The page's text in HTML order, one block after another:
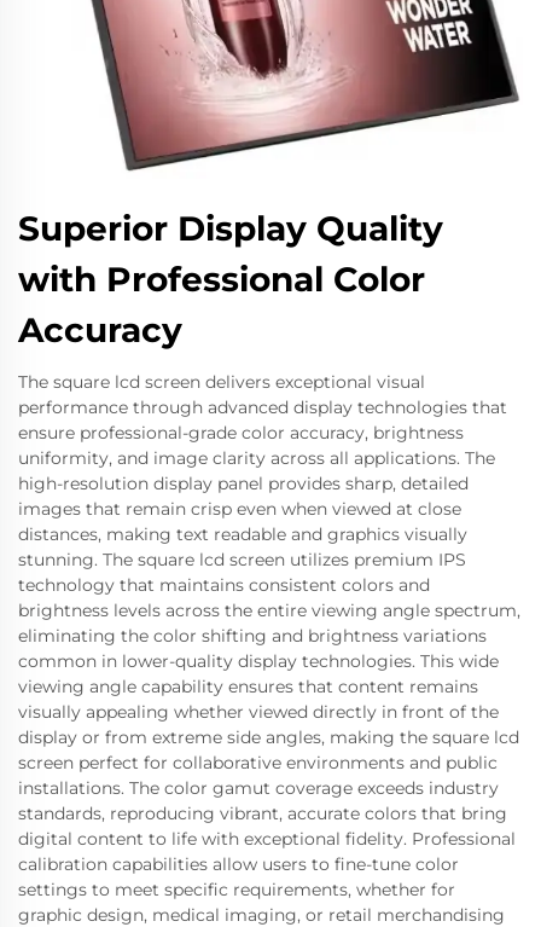
Superior Display Quality
with Professional Color
Accuracy
The square lcd screen delivers exceptional visual
performance through advanced display technologies that
ensure professional-grade color accuracy, brightness
uniformity, and image clarity across all applications. The
high-resolution display panel provides sharp, detailed
images that remain crisp even when viewed at close
distances, making text readable and graphics visually
stunning. The square lcd screen utilizes premium IPS
technology that maintains consistent colors and
brightness levels across the entire viewing angle spectrum,
eliminating the color shifting and brightness variations
common in lower-quality display technologies. This wide
viewing angle capability ensures that content remains
visually appealing whether viewed directly in front of the
display or from extreme side angles, making the square lcd
screen perfect for collaborative environments and public
installations. The color gamut coverage exceeds industry
standards, reproducing vibrant, accurate colors that bring
digital content to life with exceptional fidelity. Professional
calibration capabilities allow users to fine-tune color
settings to meet specific requirements, whether for
graphic design, medical imaging, or retail merchandising